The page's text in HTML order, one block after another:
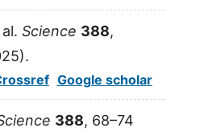
Science 388,
).
Google scholar
388, 68–74